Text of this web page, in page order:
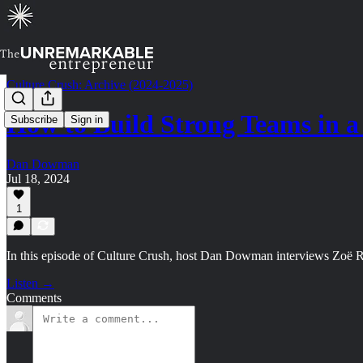
Subscribe Sign in
Culture Crush: Archive (2024-2025)
How to Build Strong Teams
Dan Dowman
Jul 18, 2024
1
In this episode of Culture Crush, host Dan Dowman interviews Zoë
Listen →
Comments